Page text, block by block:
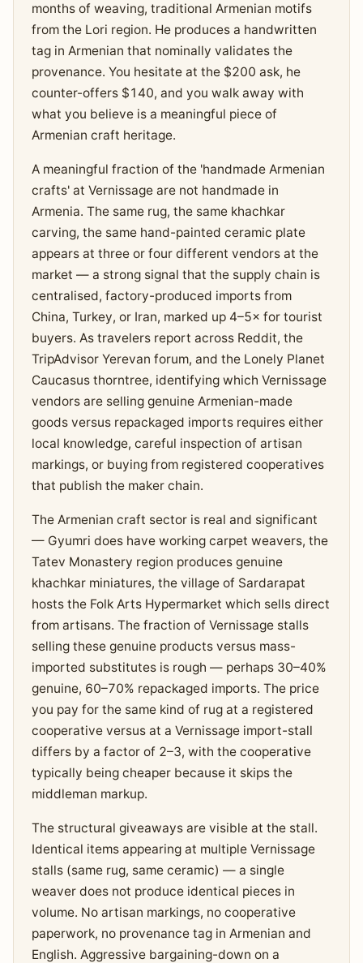
months of weaving, traditional Armenian motifs
from the Lori region. He produces a handwritten
tag in Armenian that nominally validates the
provenance. You hesitate at the $200 ask, he
counter-offers $140, and you walk away with
what you believe is a meaningful piece of
Armenian craft heritage.
A meaningful fraction of the 'handmade Armenian
crafts' at Vernissage are not handmade in
Armenia. The same rug, the same khachkar
carving, the same hand-painted ceramic plate
appears at three or four different vendors at the
market — a strong signal that the supply chain is
centralised, factory-produced imports from
China, Turkey, or Iran, marked up 4–5× for tourist
buyers. As travelers report across Reddit, the
TripAdvisor Yerevan forum, and the Lonely Planet
Caucasus thorntree, identifying which Vernissage
vendors are selling genuine Armenian-made
goods versus repackaged imports requires either
local knowledge, careful inspection of artisan
markings, or buying from registered cooperatives
that publish the maker chain.
The Armenian craft sector is real and significant
— Gyumri does have working carpet weavers, the
Tatev Monastery region produces genuine
khachkar miniatures, the village of Sardarapat
hosts the Folk Arts Hypermarket which sells direct
from artisans. The fraction of Vernissage stalls
selling these genuine products versus mass-
imported substitutes is rough — perhaps 30–40%
genuine, 60–70% repackaged imports. The price
you pay for the same kind of rug at a registered
cooperative versus at a Vernissage import-stall
differs by a factor of 2–3, with the cooperative
typically being cheaper because it skips the
middleman markup.
The structural giveaways are visible at the stall.
Identical items appearing at multiple Vernissage
stalls (same rug, same ceramic) — a single
weaver does not produce identical pieces in
volume. No artisan markings, no cooperative
paperwork, no provenance tag in Armenian and
English. Aggressive bargaining-down on a